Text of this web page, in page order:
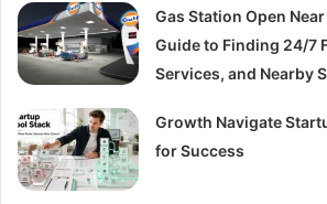
Gas Station Open
Guide to Finding 24/7
Services, and Nearby
Growth Navigate
for Success